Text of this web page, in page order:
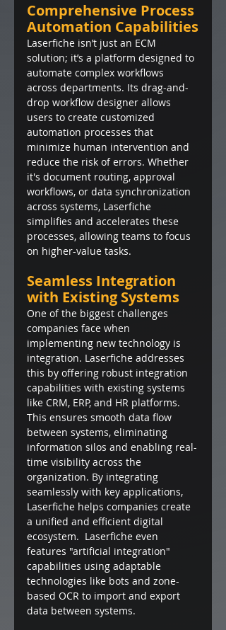
Comprehensive Process
Automation Capabilities
Laserfiche isn’t just an ECM
solution; it’s a platform designed to
automate complex workflows
across departments. Its drag-and-
drop workflow designer allows
users to create customized
automation processes that
minimize human intervention and
reduce the risk of errors. Whether
it's document routing, approval
workflows, or data synchronization
across systems, Laserfiche
simplifies and accelerates these
processes, allowing teams to focus
on higher-value tasks.
Seamless Integration
with Existing Systems
One of the biggest challenges
companies face when
implementing new technology is
integration. Laserfiche addresses
this by offering robust integration
capabilities with existing systems
like CRM, ERP, and HR platforms.
This ensures smooth data flow
between systems, eliminating
information silos and enabling real-
time visibility across the
organization. By integrating
seamlessly with key applications,
Laserfiche helps companies create
a unified and efficient digital
ecosystem.  Laserfiche even
features "artificial integration"
capabilities using adaptable
technologies like bots and zone-
based OCR to import and export
data between systems.